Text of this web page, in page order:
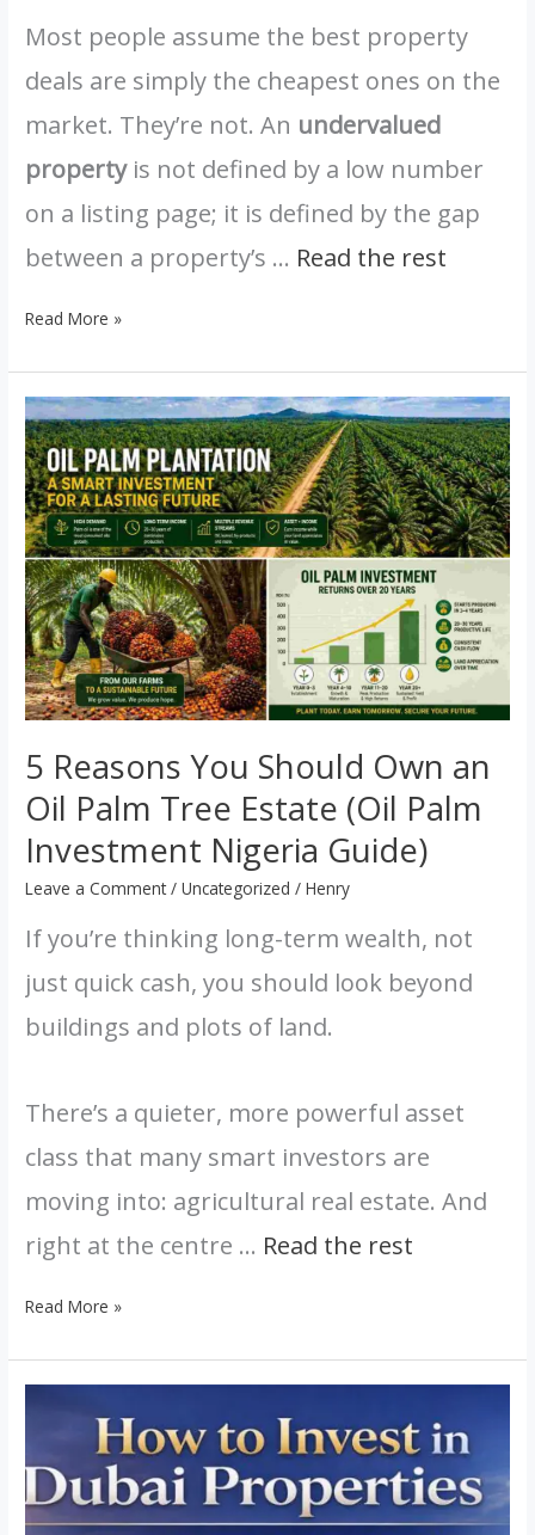
Most people assume the best property
deals are simply the cheapest ones on the
market. They’re not. An undervalued
propertyis not defined by a low number
on a listing page; it is defined by the gap
between a property’s … Read the rest
Read More »
5 Reasons You Should Own an
Oil Palm Tree Estate (Oil Palm
Investment Nigeria Guide)
Leave a Comment /Uncategorized /Henry
If you’re thinking long-term wealth, not
just quick cash, you should look beyond
buildings and plots of land.
There’s a quieter, more powerful asset
class that many smart investors are
moving into: agricultural real estate. And
right at the centre … Read the rest
5
Reasons
You
Should
Own
an
Oil
Palm
Tree
Estate
(Oil
Investment
Nigeria
Read More »
Dubai